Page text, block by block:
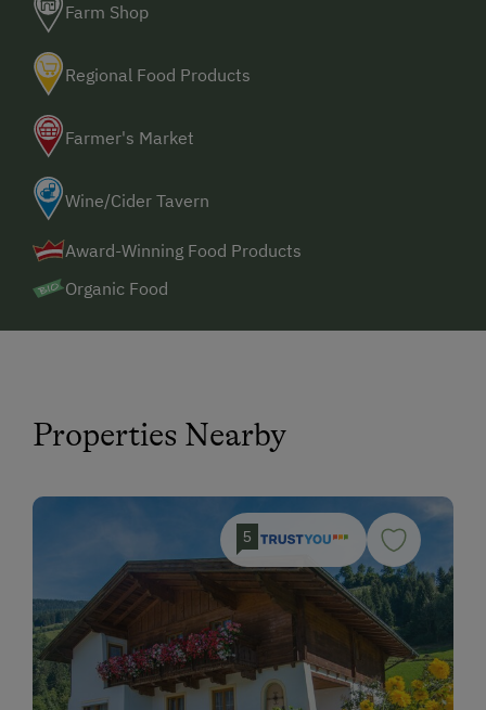
Hiking
Farm Shop
Regional Food Products
Farmer's Market
Wine/Cider Tavern
Award-Winning Food Products
Organic Food
Properties Nearby
5